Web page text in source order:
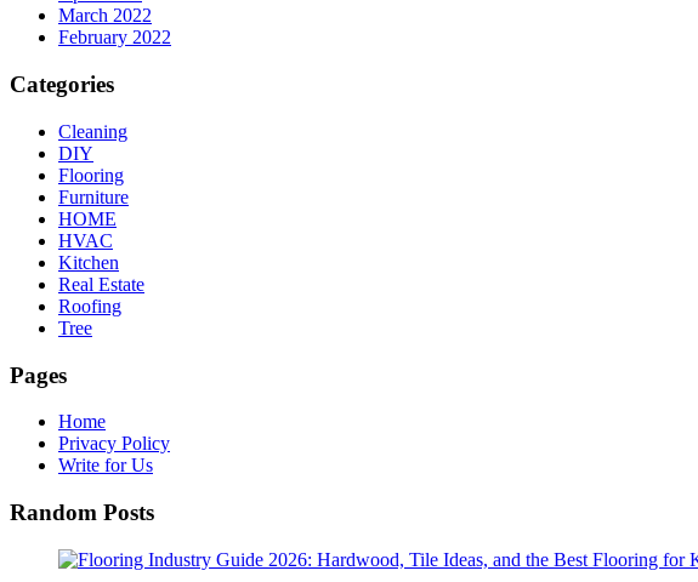
March 2022
February 2022
Categories
Cleaning
DIY
Flooring
Furniture
HOME
HVAC
Kitchen
Real Estate
Roofing
Tree
Pages
Home
Privacy Policy
Write for Us
Random Posts